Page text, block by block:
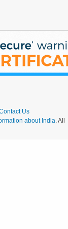
Us
about India. All